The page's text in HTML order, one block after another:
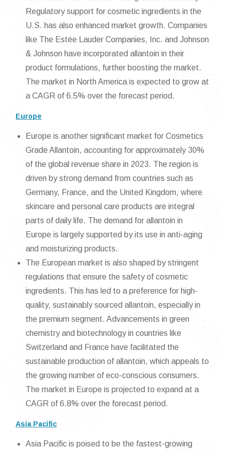
Regulatory support for cosmetic ingredients in the
U.S. has also enhanced market growth. Companies
like The Estée Lauder Companies, Inc. and Johnson
& Johnson have incorporated allantoin in their
product formulations, further boosting the market.
The market in North America is expected to grow at
a CAGR of 6.5% over the forecast period.
Europe
Europe is another significant market for Cosmetics
Grade Allantoin, accounting for approximately 30%
of the global revenue share in 2023. The region is
driven by strong demand from countries such as
Germany, France, and the United Kingdom, where
skincare and personal care products are integral
parts of daily life. The demand for allantoin in
Europe is largely supported by its use in anti-aging
and moisturizing products.
The European market is also shaped by stringent
regulations that ensure the safety of cosmetic
ingredients. This has led to a preference for high-
quality, sustainably sourced allantoin, especially in
the premium segment. Advancements in green
chemistry and biotechnology in countries like
Switzerland and France have facilitated the
sustainable production of allantoin, which appeals to
the growing number of eco-conscious consumers.
The market in Europe is projected to expand at a
CAGR of 6.8% over the forecast period.
Asia Pacific
Asia Pacific is poised to be the fastest-growing